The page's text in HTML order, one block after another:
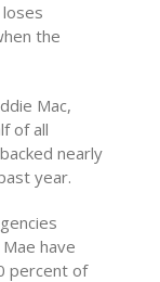
the
Mac,
of all
nearly
year.
have
percent of